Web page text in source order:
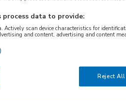
Congresnieuws
data to provide:
Actively scan device characteristics for
and content, advertising and content
Reject All